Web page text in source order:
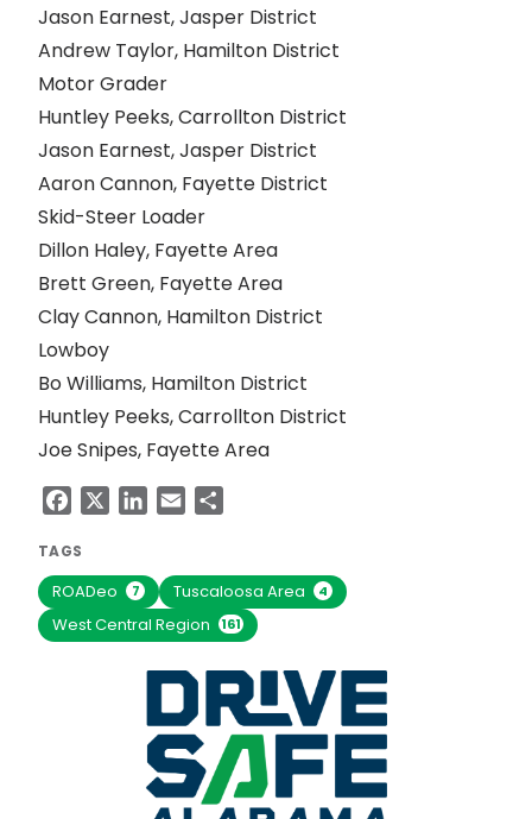
Jason Earnest, Jasper District
Andrew Taylor, Hamilton District
Motor Grader
Huntley Peeks, Carrollton District
Jason Earnest, Jasper District
Aaron Cannon, Fayette District
Skid-Steer Loader
Dillon Haley, Fayette Area
Brett Green, Fayette Area
Clay Cannon, Hamilton District
Lowboy
Bo Williams, Hamilton District
Huntley Peeks, Carrollton District
Joe Snipes, Fayette Area
FacebookLinkedIn
Email
TAGS
ROADeo 7 Tuscaloosa Area 4
West Central Region 161